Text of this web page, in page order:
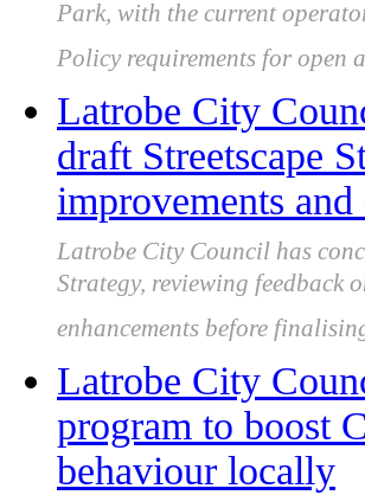
Park, with the current
Policy requirements for open
Latrobe City
draft Streetscape
improvements and
Latrobe City Council has
Strategy, reviewing feedback
enhancements before
Latrobe City
program to boost
behaviour locally